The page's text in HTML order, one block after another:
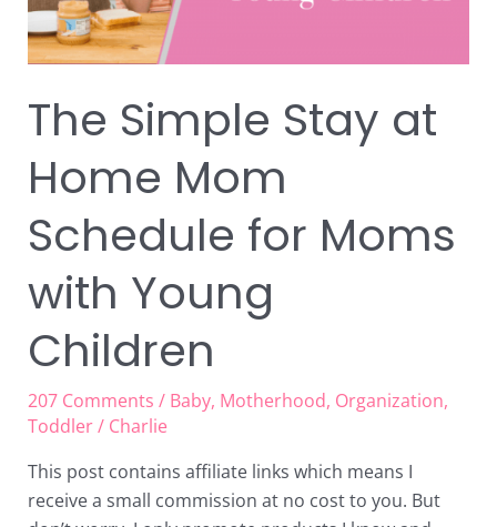
The Simple Stay at
Home Mom
Schedule for Moms
with Young
Children
207 Comments / Baby, Motherhood, Organization,
Toddler/ Charlie
This post contains affiliate links which means I
receive a small commission at no cost to you. But
Moms
with
Young
Children